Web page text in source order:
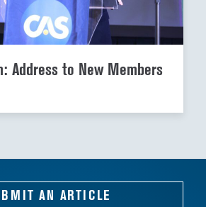
Address to New Members
AN ARTICLE